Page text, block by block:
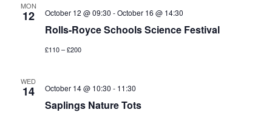
MON
12
Rolls-Royce Schools Science Festival
October 12 @ 09:30 -October 16 @ 14:30
£110 – £200
WED
14
Saplings Nature Tots
October 14 @ 10:30 - 11:30